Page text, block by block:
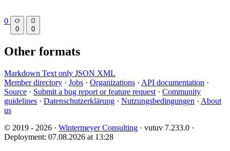
0
0 0
Other formats
Markdown Text only JSON XML
Member directory · Jobs · Organizations · API documentation ·
Source · Submit a bug report or feature request · Community
guidelines · Datenschutzerklärung · Nutzungsbedingungen · About
us
© 2019 - 2026 · Wintermeyer Consulting · vutuv 7.233.0 ·
Deployment: 07.08.2026 at 13:28